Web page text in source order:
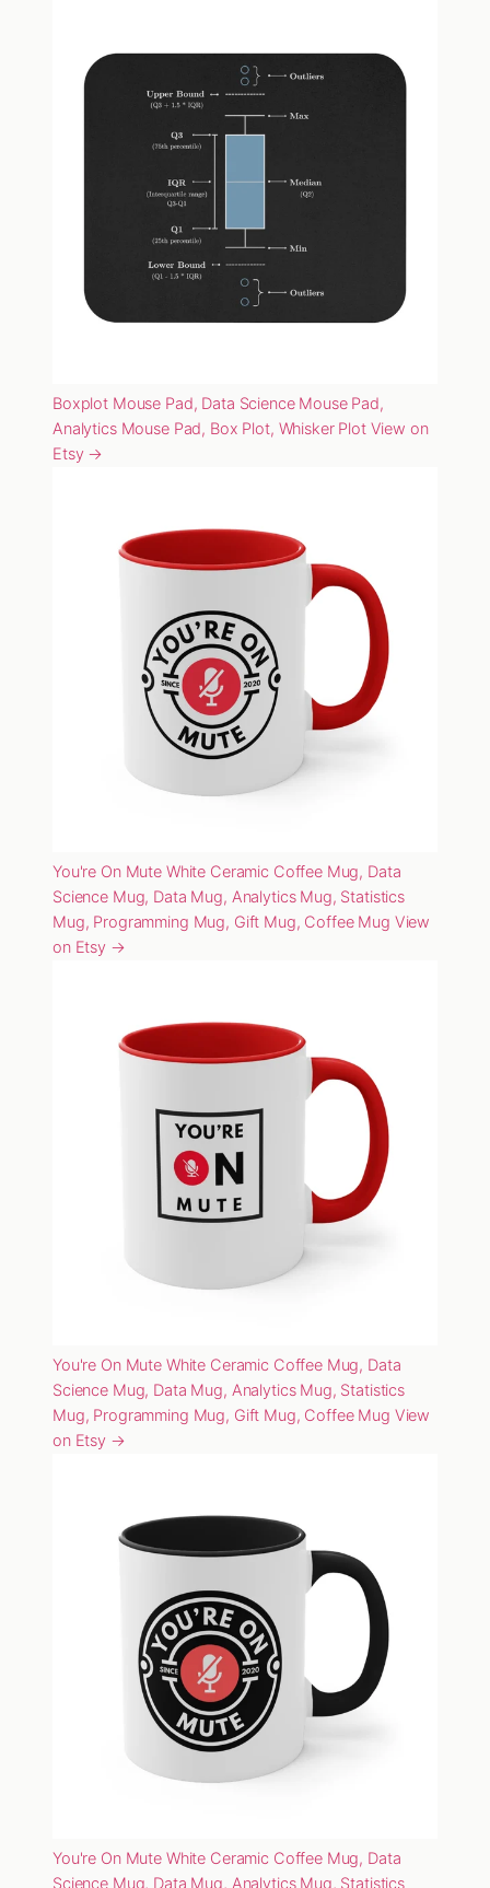
Boxplot Mouse Pad, Data Science Mouse Pad,
Analytics Mouse Pad, Box Plot, Whisker Plot View on
Etsy →
You're On Mute White Ceramic Coffee Mug, Data
Science Mug, Data Mug, Analytics Mug, Statistics
Mug, Programming Mug, Gift Mug, Coffee Mug View
on Etsy →
You're On Mute White Ceramic Coffee Mug, Data
Science Mug, Data Mug, Analytics Mug, Statistics
Mug, Programming Mug, Gift Mug, Coffee Mug View
on Etsy →
You're On Mute White Ceramic Coffee Mug, Data
Science Mug, Data Mug, Analytics Mug, Statistics